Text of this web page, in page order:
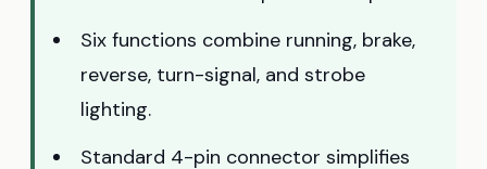
Six functions combine running, brake,
reverse, turn-signal, and strobe
lighting.
Standard 4-pin connector simplifies